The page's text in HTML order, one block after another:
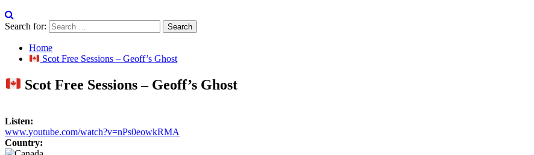
Search for:
Home
Scot Free Sessions – Geoff’s Ghost
Scot Free Sessions – Geoff’s Ghost
Listen:
www.youtube.com/watch?v=nPs0eowkRMA
Country: